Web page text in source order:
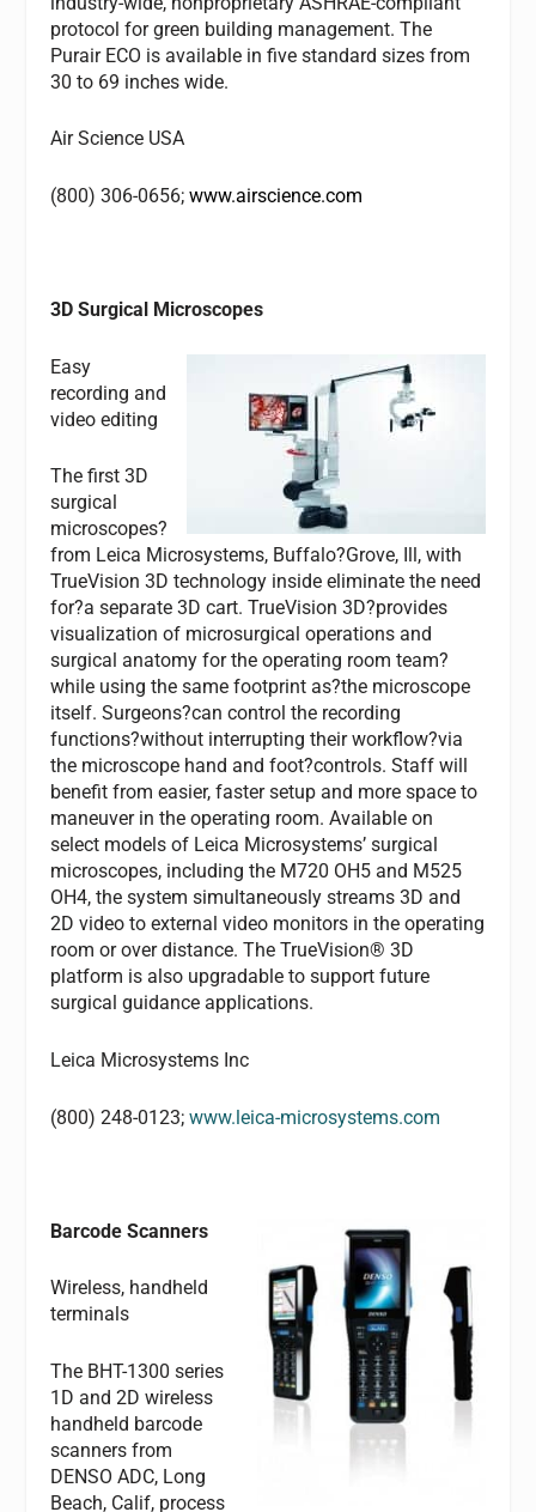
protocol for green building management. The
Purair ECO is available in five standard sizes from
30 to 69 inches wide.
Air Science USA
(800) 306-0656;www.airscience.com
3D Surgical Microscopes
Easy
recording and
video editing
The first 3D
surgical
microscopes?
from Leica Microsystems, Buffalo?Grove, Ill, with
TrueVision 3D technology inside eliminate the need
for?a separate 3D cart. TrueVision 3D?provides
visualization of microsurgical operations and
surgical anatomy for the operating room team?
while using the same footprint as?the microscope
itself. Surgeons?can control the recording
functions?without interrupting their workflow?via
the microscope hand and foot?controls. Staff will
benefit from easier, faster setup and more space to
maneuver in the operating room. Available on
select models of Leica Microsystems’ surgical
microscopes, including the M720 OH5 and M525
OH4, the system simultaneously streams 3D and
2D video to external video monitors in the operating
room or over distance. The TrueVision® 3D
platform is also upgradable to support future
surgical guidance applications.
Leica Microsystems Inc
(800) 248-0123;www.leica-microsystems.com
Barcode Scanners
Wireless, handheld
terminals
The BHT-1300 series
1D and 2D wireless
handheld barcode
scanners from
DENSO ADC, Long
Beach, Calif, process